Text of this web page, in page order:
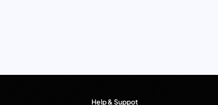
Help & Suppot